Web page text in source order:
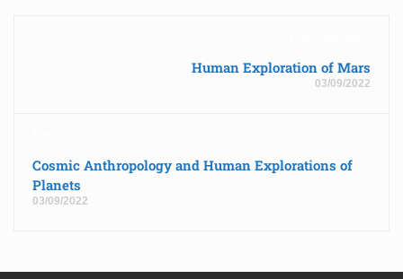
Human Exploration of Mars
03/09/2022
Cosmic Anthropology and Human Explorations of
Planets
03/09/2022